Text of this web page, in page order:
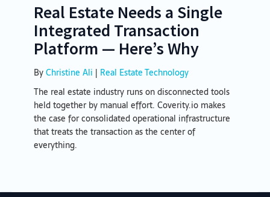
Real Estate Needs a Single
Integrated Transaction
Platform — Here’s Why
ByChristine Ali | Real Estate Technology
The real estate industry runs on disconnected tools
held together by manual effort. Coverity.io makes
the case for consolidated operational infrastructure
that treats the transaction as the center of
everything.